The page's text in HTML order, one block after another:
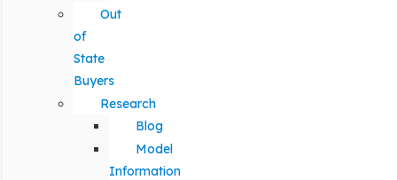
Out
of
State
Buyers
Research
Blog
Model
Information